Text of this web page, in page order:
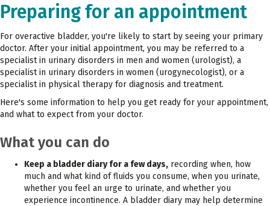
Preparing for an appointment
For overactive bladder, you're likely to start by seeing your primary
doctor. After your initial appointment, you may be referred to a
specialist in urinary disorders in men and women (urologist), a
specialist in urinary disorders in women (urogynecologist), or a
specialist in physical therapy for diagnosis and treatment.
Here's some information to help you get ready for your appointment,
and what to expect from your doctor.
What you can do
Keep a bladder diary for a few days, recording when, how
much and what kind of fluids you consume, when you urinate,
whether you feel an urge to urinate, and whether you
experience incontinence. A bladder diary may help determine